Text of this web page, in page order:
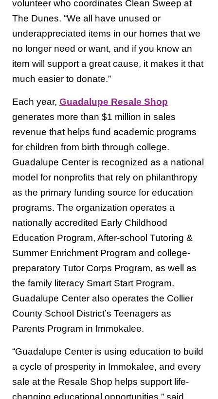
volunteer who coordinates Clean Sweep at
The Dunes. “We all have unused or
underappreciated items in our homes that we
no longer need or want, and if you know an
item will support a great cause, it makes it that
much easier to donate.”
Each year, Guadalupe Resale Shop
generates more than $1 million in sales
revenue that helps fund academic programs
for children from birth through college.
Guadalupe Center is recognized as a national
model for nonprofits that rely on philanthropy
as the primary funding source for education
programs. The organization operates a
nationally accredited Early Childhood
Education Program, After-school Tutoring &
Summer Enrichment Program and college-
preparatory Tutor Corps Program, as well as
the family literacy Smart Start Program.
Guadalupe Center also operates the Collier
County School District’s Teenagers as
Parents Program in Immokalee.
“Guadalupe Center is using education to build
a cycle of prosperity in Immokalee, and every
sale at the Resale Shop helps support life-